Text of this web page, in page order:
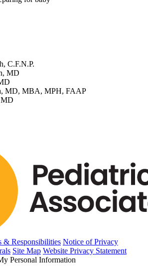
C.F.N.P.
MD
MD, MBA, MPH, FAAP
MD
& Responsibilities Notice of Privacy
Site Map Website Privacy Statement
Personal Information